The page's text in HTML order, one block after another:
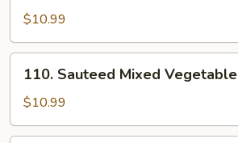
Broccoli
$10.99
Sauteed
Mixed
Vegetable
110. Sauteed Mixed Vegetable
$10.99